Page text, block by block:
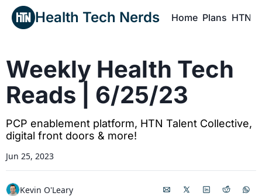
Health Tech Nerds Home Plans HTN
Weekly Health Tech
Reads | 6/25/23
PCP enablement platform, HTN Talent Collective,
digital front doors & more!
Jun 25, 2023
Kevin O'Leary